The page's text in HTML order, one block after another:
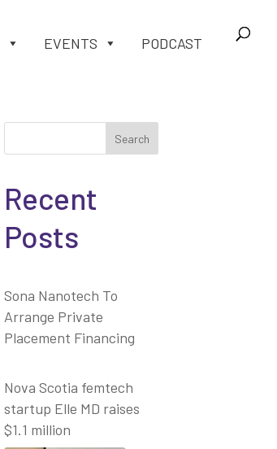
EVENTS PODCAST
Search
Recent
Posts
Sona Nanotech To
Arrange Private
Placement Financing
Nova Scotia femtech
startup Elle MD raises
$1.1 million